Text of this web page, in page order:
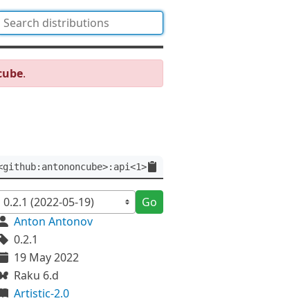
.
Go
Anton Antonov
0.2.1
19 May 2022
Raku 6.d
Artistic-2.0